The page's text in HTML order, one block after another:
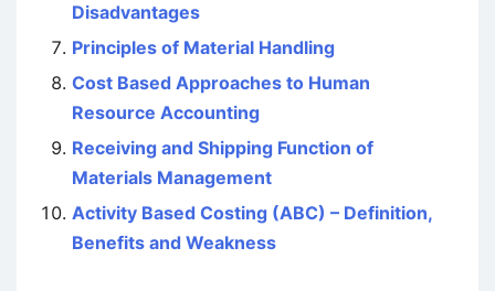
Disadvantages
Principles of Material Handling
Cost Based Approaches to Human
Resource Accounting
Receiving and Shipping Function of
Materials Management
Activity Based Costing (ABC) – Definition,
Benefits and Weakness